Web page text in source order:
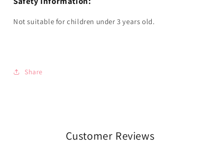
Not suitable for children under 3 years old.
Share
Customer Reviews